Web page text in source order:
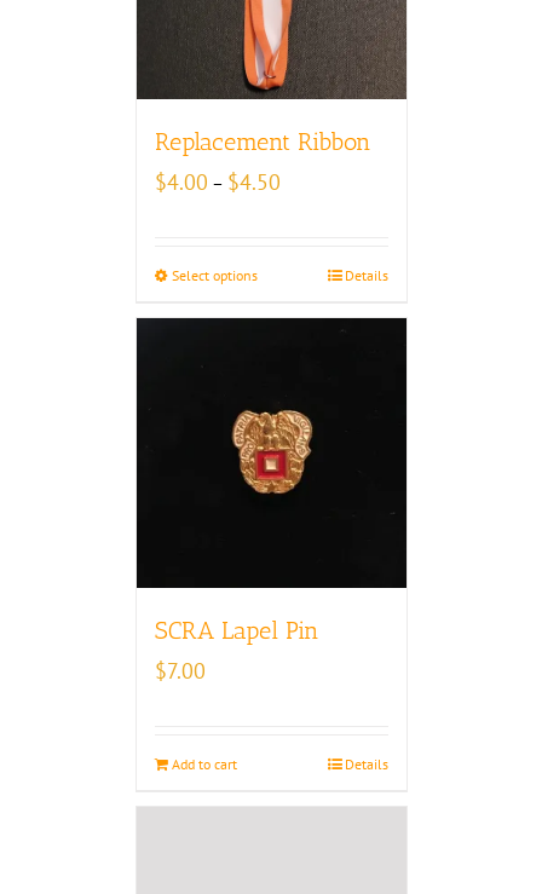
Replacement Ribbon
$4.00 – $4.50
Select options Details
SCRA Lapel Pin
$7.00
Add to cart Details